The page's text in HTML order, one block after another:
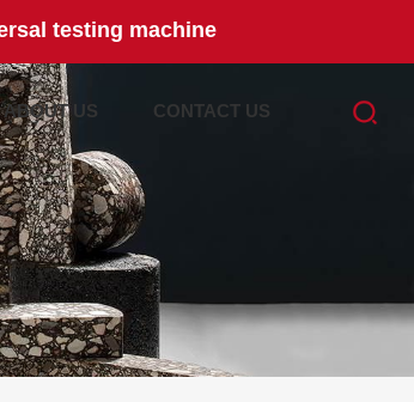
testing machine
ABOUT US CONTACT US